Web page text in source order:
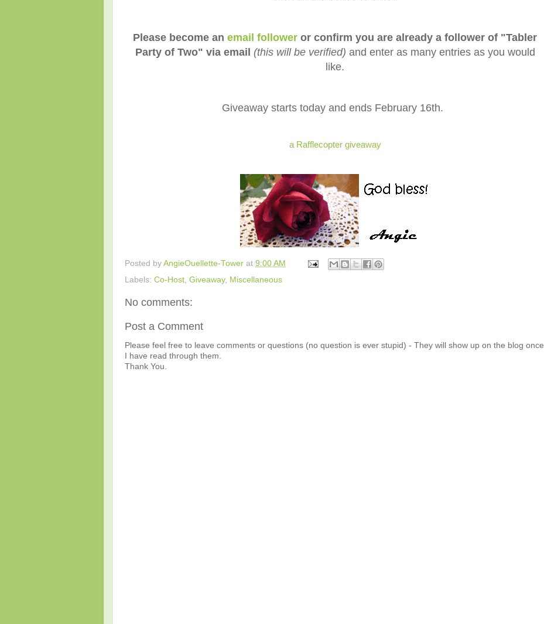
Please become an email follower or confirm you are already a follower of "Tabler
Party of Two" via email (this will be verified) and enter as many entries as you would
like.
Giveaway starts today and ends February 16th.
a Rafflecopter giveaway
Posted by AngieOuellette-Tower at 9:00 AM
Labels: Co-Host Giveaway, Miscellaneous
No comments:
Post a Comment
Please feel free to leave comments or questions (no question is ever stupid) - They will show up on the blog once
I have read through them.
Thank You.